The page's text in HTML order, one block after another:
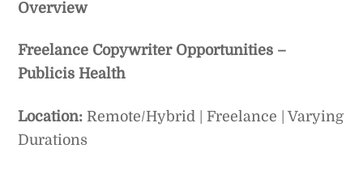
Overview
Freelance Copywriter Opportunities –
Publicis Health
Location: Remote/Hybrid | Freelance | Varying
Durations